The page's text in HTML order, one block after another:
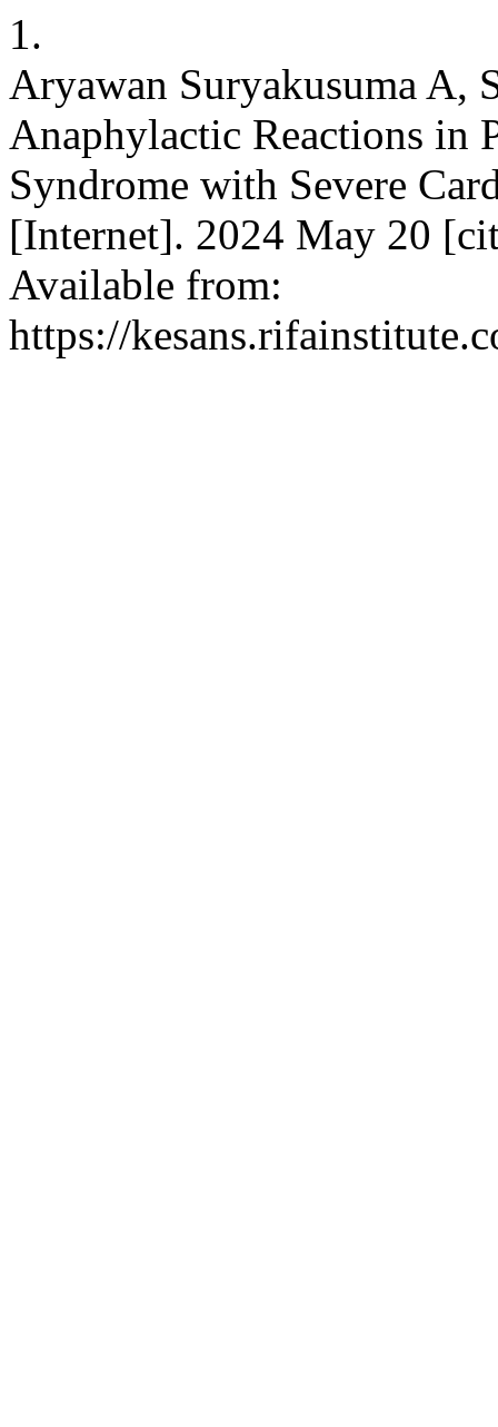
1.
Aryawan Suryakusuma A,
Anaphylactic Reactions in
Syndrome with Severe
[Internet]. 2024 May 20
Available from:
https://